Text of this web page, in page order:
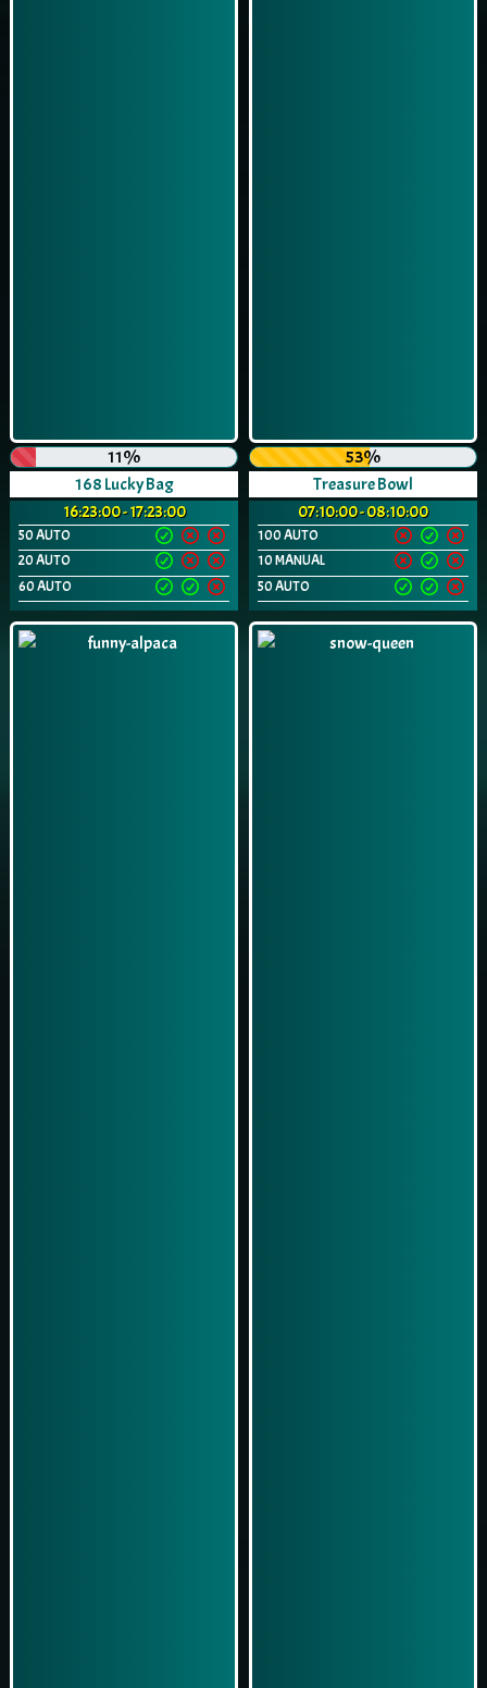
11%
168 Lucky Bag
16:23:00 - 17:23:00
50 AUTO
20 AUTO
60 AUTO
53%
Treasure Bowl
07:10:00 - 08:10:00
100 AUTO
10 MANUAL
50 AUTO